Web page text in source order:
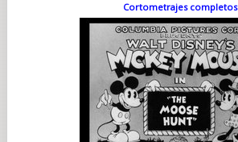
Cortometrajes completos